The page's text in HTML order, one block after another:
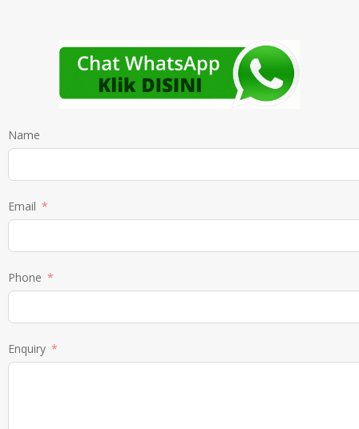
Name
Email
Phone
Enquiry